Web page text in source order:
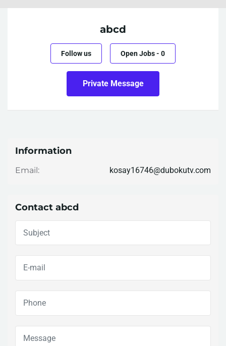
abcd
Follow us Open Jobs- 0
Private Message
Information
Email: kosay16746@dubokutv.com
Contact abcd